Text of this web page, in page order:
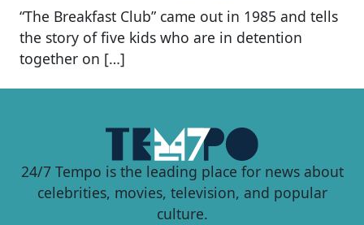
“The Breakfast Club” came out in 1985 and tells
the story of five kids who are in detention
together on […]
24/7 Tempo is the leading place for news about
celebrities, movies, television, and popular
culture.